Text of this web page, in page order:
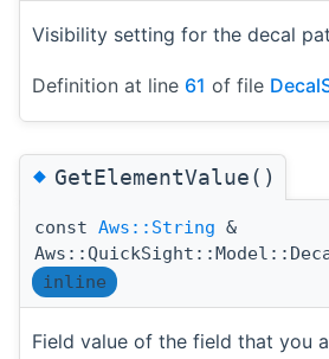
Visibility setting for the decal
Definition at line 61 of file
◆GetElementValue()
const Aws::String &
inline
Field value of the field that you